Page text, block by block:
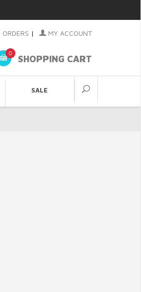
ORDERS | MY ACCOUNT
0
SHOPPING CART
SALE